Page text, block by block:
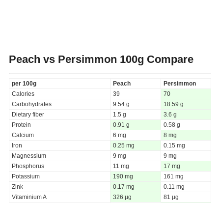
Peach vs Persimmon 100g Compare
per 100g Peach
Persimmon
Calories
39
70
Carbohydrates
9.54 g
18.59 g
Dietary fiber
1.5 g
3.6 g
Protein
0.91 g
0.58 g
Calcium
6 mg
8 mg
Iron
0.25 mg
0.15 mg
Magnessium
9 mg
9 mg
Phosphorus
11 mg
17 mg
Potassium
190 mg
161 mg
Zink
0.17 mg
0.11 mg
Vitaminium A
326 µg
81 µg